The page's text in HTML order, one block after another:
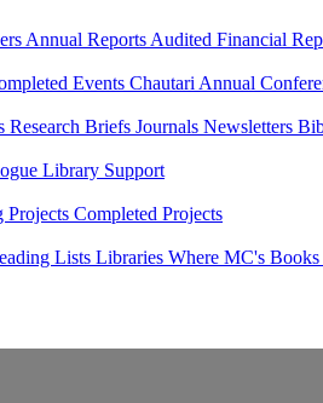
Annual Reports Audited Financial
Events Chautari Annual
Research Briefs Journals Newsletters
Library Support
Projects Completed Projects
Lists Libraries Where MC's Books